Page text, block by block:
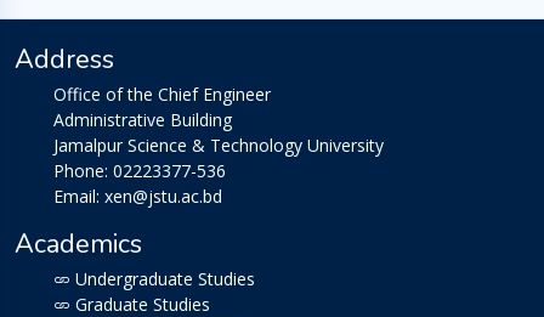
Address
Office of the Chief Engineer
Administrative Building
Jamalpur Science & Technology University
Phone: 02223377-536
Email: xen@jstu.ac.bd
Academics
Undergraduate Studies
Graduate Studies